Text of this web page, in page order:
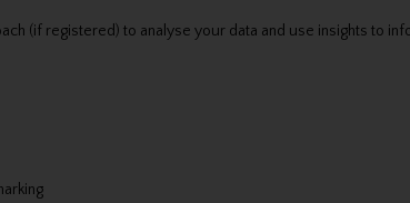
(if registered) to analyse your data and use insights to